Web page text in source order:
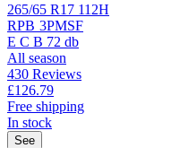
265/65 R17 112H
RPB 3PMSF
E C B 72 db
All season
430 Reviews
£126.79
Free shipping
In stock
See